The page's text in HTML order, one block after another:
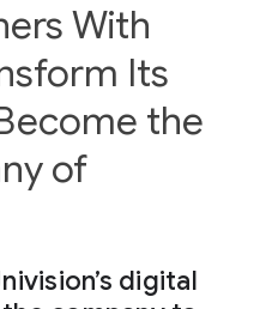
With
Its
the
of
digital